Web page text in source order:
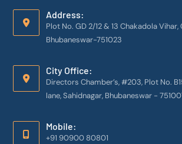
Address:
Plot No. GD 2/12 & 13 Chakadola
Bhubaneswar-751023
City Office:
Directors Chamber’s, #203, Plot No.
lane, Sahidnagar, Bhubaneswar -
Mobile:
+91 90900 80801